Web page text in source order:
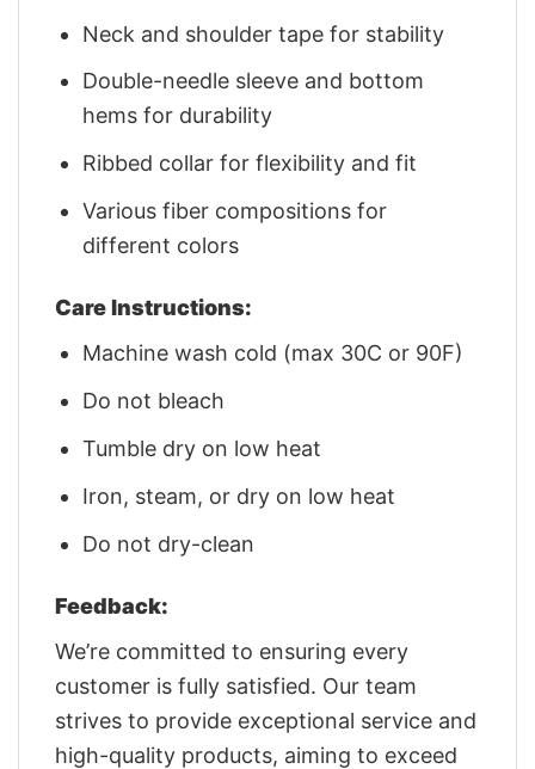
Neck and shoulder tape for stability
Double-needle sleeve and bottom
hems for durability
Ribbed collar for flexibility and fit
Various fiber compositions for
different colors
Care Instructions:
Machine wash cold (max 30C or 90F)
Do not bleach
Tumble dry on low heat
Iron, steam, or dry on low heat
Do not dry-clean
Feedback:
We’re committed to ensuring every
customer is fully satisfied. Our team
strives to provide exceptional service and
high-quality products, aiming to exceed